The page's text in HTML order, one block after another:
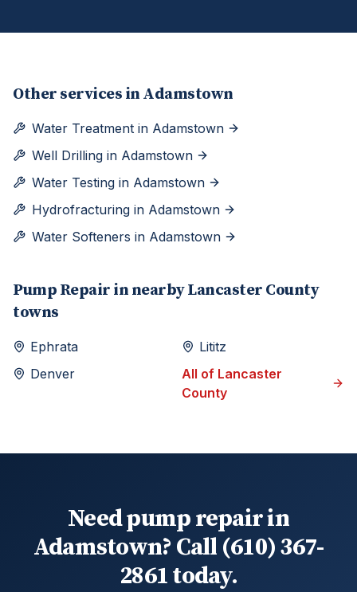
Other services in Adamstown
Water Treatment in Adamstown
Well Drilling in Adamstown
Water Testing in Adamstown
Hydrofracturing in Adamstown
Water Softeners in Adamstown
Pump Repair in nearbyLancaster County
towns
Ephrata
Lititz
Denver
All of Lancaster
County
Need pump repair in
Adamstown? Call (610) 367-
2861 today.